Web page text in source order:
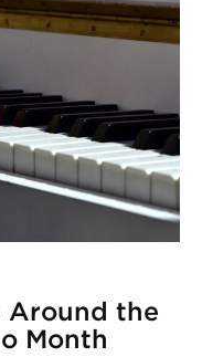
Around the
Month